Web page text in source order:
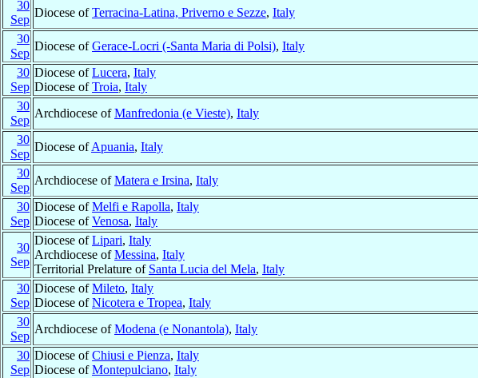
30
Sep
Diocese ofTerracina-Latina, Priverno e Sezze, Italy
30
Sep
Diocese ofGerace-Locri (-Santa Maria di Polsi), Italy
30
Sep
Diocese ofLucera, Italy
Diocese ofTroia, Italy
30
Sep
Archdiocese ofManfredonia (e Vieste), Italy
30
Sep
Diocese ofApuania, Italy
30
Sep
Archdiocese ofMatera e Irsina, Italy
30
Sep
Diocese ofMelfi e Rapolla, Italy
Diocese ofVenosa, Italy
30
Sep
Diocese ofLipari, Italy
Archdiocese ofMessina, Italy
Territorial Prelature of Santa Lucia del Mela, Italy
30
Sep
Diocese ofMileto, Italy
Diocese ofNicotera e Tropea, Italy
30
Sep
Archdiocese ofModena (e Nonantola), Italy
30
Sep
Diocese ofChiusi e Pienza, Italy
Diocese ofMontepulciano, Italy